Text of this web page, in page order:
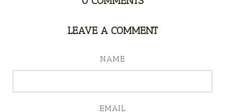
LEAVE A COMMENT
NAME
EMAIL